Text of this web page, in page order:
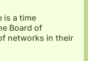
is a time
Board of
networks in their